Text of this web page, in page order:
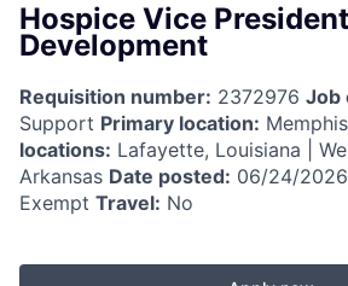
Hospice Vice
Development
Requisition number: 2372976 Job
Support Primary location:
locations: Lafayette, Louisiana |
Arkansas Date posted: 06/24/2026
Exempt Travel: No